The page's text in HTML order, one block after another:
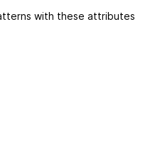
with these attributes